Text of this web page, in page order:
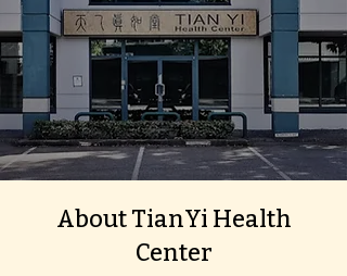
​About TianYi Health
Center